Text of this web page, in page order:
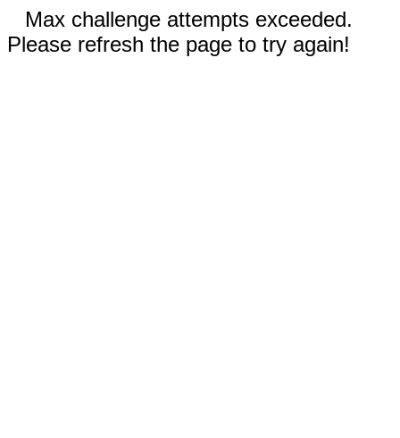
Max challenge attempts exceeded.
Please refresh the page to try again!